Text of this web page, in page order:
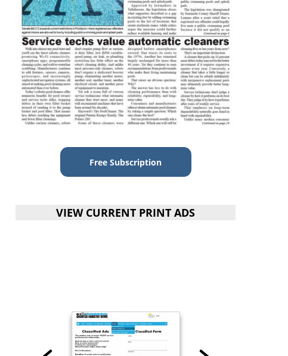
Free Subscription
VIEW CURRENT PRINT ADS